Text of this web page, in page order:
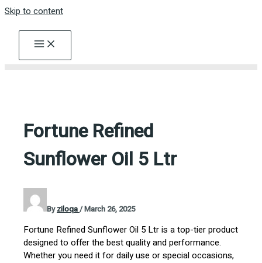
Skip to content
Fortune Refined
Sunflower Oil 5 Ltr
Byziloqa/March 26, 2025
Fortune Refined Sunflower Oil 5 Ltr is a top-tier product
designed to offer the best quality and performance.
Whether you need it for daily use or special occasions,